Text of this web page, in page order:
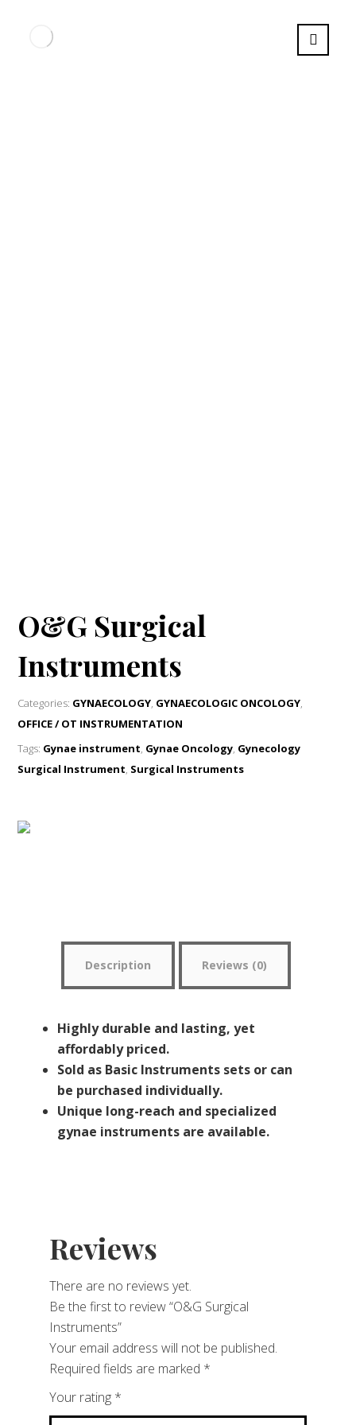
O&G Surgical
Instruments
Categories: GYNAECOLOGY, GYNAECOLOGIC ONCOLOGY,
OFFICE / OT INSTRUMENTATION
Tags: Gynae instrument, Gynae Oncology, Gynecology
Surgical Instrument, Surgical Instruments
Description Reviews (0)
Highly durable and lasting, yet
affordably priced.
Sold as Basic Instruments sets or can
be purchased individually.
Unique long-reach and specialized
gynae instruments are available.
Reviews
There are no reviews yet.
Be the first to review “O&G Surgical
Instruments”
Your email address will not be published.
Required fields are marked *
Your rating *